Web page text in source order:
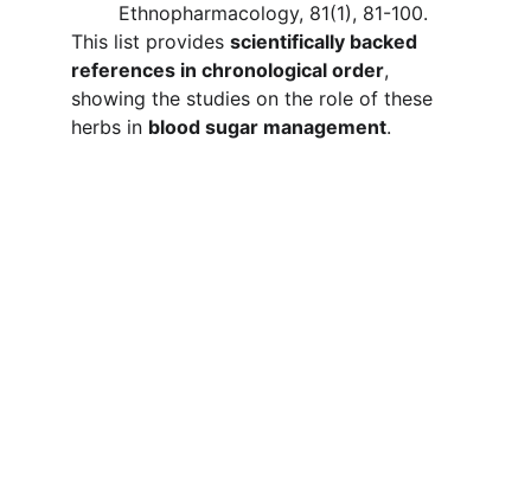
Ethnopharmacology, 81(1), 81-100.
This list provides scientifically backed
references in chronological order,
showing the studies on the role of these
herbs in blood sugar management.